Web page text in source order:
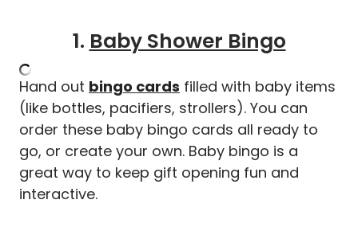
1. Baby Shower Bingo
Hand out bingo cards filled with baby items
(like bottles, pacifiers, strollers). You can
order these baby bingo cards all ready to
go, or create your own. Baby bingo is a
great way to keep gift opening fun and
interactive.